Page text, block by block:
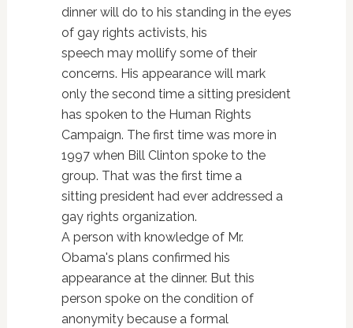
dinner will do to his standing in the eyes
of gay rights activists, his
speech may mollify some of their
concerns. His appearance will mark
only the second time a sitting president
has spoken to the Human Rights
Campaign. The first time was more in
1997 when Bill Clinton spoke to the
group. That was the first time a
sitting president had ever addressed a
gay rights organization.
A person with knowledge of Mr.
Obama's plans confirmed his
appearance at the dinner. But this
person spoke on the condition of
anonymity because a formal